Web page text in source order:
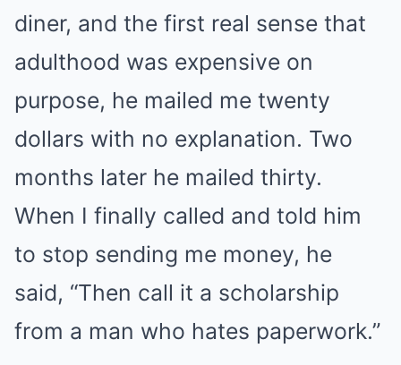
diner, and the first real sense that
adulthood was expensive on
purpose, he mailed me twenty
dollars with no explanation. Two
months later he mailed thirty.
When I finally called and told him
to stop sending me money, he
said, “Then call it a scholarship
from a man who hates paperwork.”